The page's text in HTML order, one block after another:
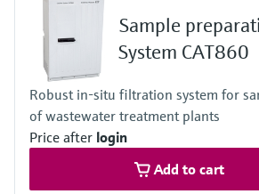
Unpressurized
Sample
System CAT860
Robust in-situ filtration system for
of wastewater treatment plants
Price after login
Add to cart